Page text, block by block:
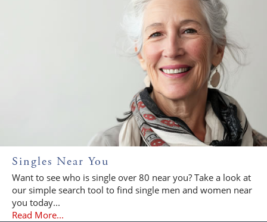
Singles Near You
Want to see who is single over 80 near you? Take a look at
our simple search tool to find single men and women near
you today...
Read More...